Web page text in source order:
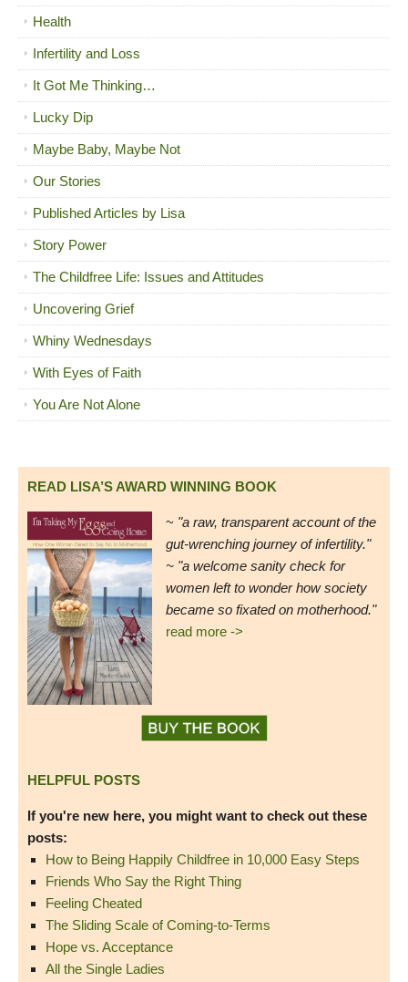
Health
Infertility and Loss
It Got Me Thinking…
Lucky Dip
Maybe Baby, Maybe Not
Our Stories
Published Articles by Lisa
Story Power
The Childfree Life: Issues and Attitudes
Uncovering Grief
Whiny Wednesdays
With Eyes of Faith
You Are Not Alone
READ LISA’S AWARD WINNING BOOK
~ "a raw, transparent account of the
gut-wrenching journey of infertility."
~ "a welcome sanity check for
women left to wonder how society
became so fixated on motherhood."
read more ->
HELPFUL POSTS
If you're new here, you might want to check out these
posts:
How to Being Happily Childfree in 10,000 Easy Steps
Friends Who Say the Right Thing
Feeling Cheated
The Sliding Scale of Coming-to-Terms
Hope vs. Acceptance
All the Single Ladies